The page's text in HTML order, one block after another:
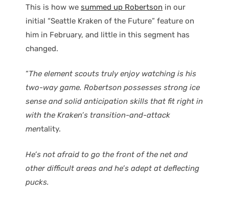
This is how we summed up Robertson in our
initial “Seattle Kraken of the Future” feature on
him in February, and little in this segment has
changed.
“The element scouts truly enjoy watching is his
two-way game. Robertson possesses strong ice
sense and solid anticipation skills that fit right in
with the Kraken’s transition-and-attack
mentality.
He’s not afraid to go the front of the net and
other difficult areas and he’s adept at deflecting
pucks.